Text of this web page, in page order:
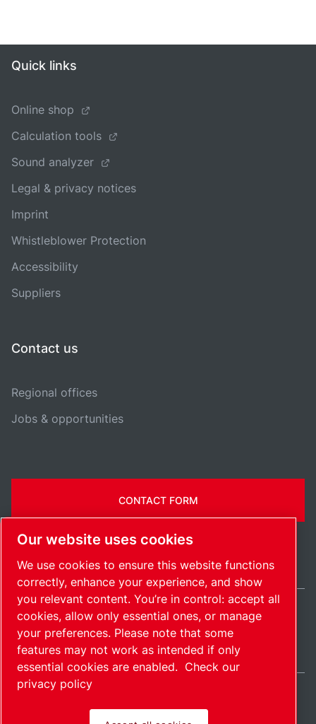
Quick links
Online shop
Calculation tools
Sound analyzer
Legal & privacy notices
Imprint
Whistleblower Protection
Accessibility
Suppliers
Contact us
Regional offices
Jobs & opportunities
CONTACT FORM
SitemapManage cookies© 2026 Copyright.
Ireland / EN
Our website uses cookies
We use cookies to ensure this website functions
correctly, enhance your experience, and show
you relevant content. You’re in control: accept all
cookies, allow only essential ones, or manage
your preferences. Please note that some
features may not work as intended if only
essential cookies are enabled. Check our
privacy policy